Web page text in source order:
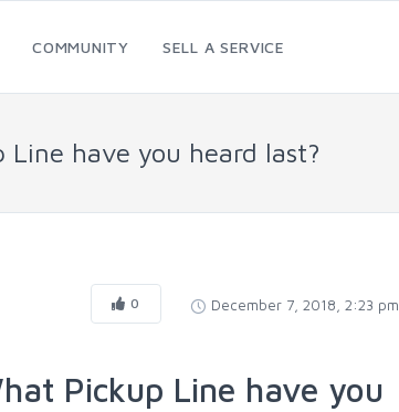
COMMUNITY SELL A SERVICE
have you heard last?
0 December 7, 2018, 2:23 pm
Pickup Line have you